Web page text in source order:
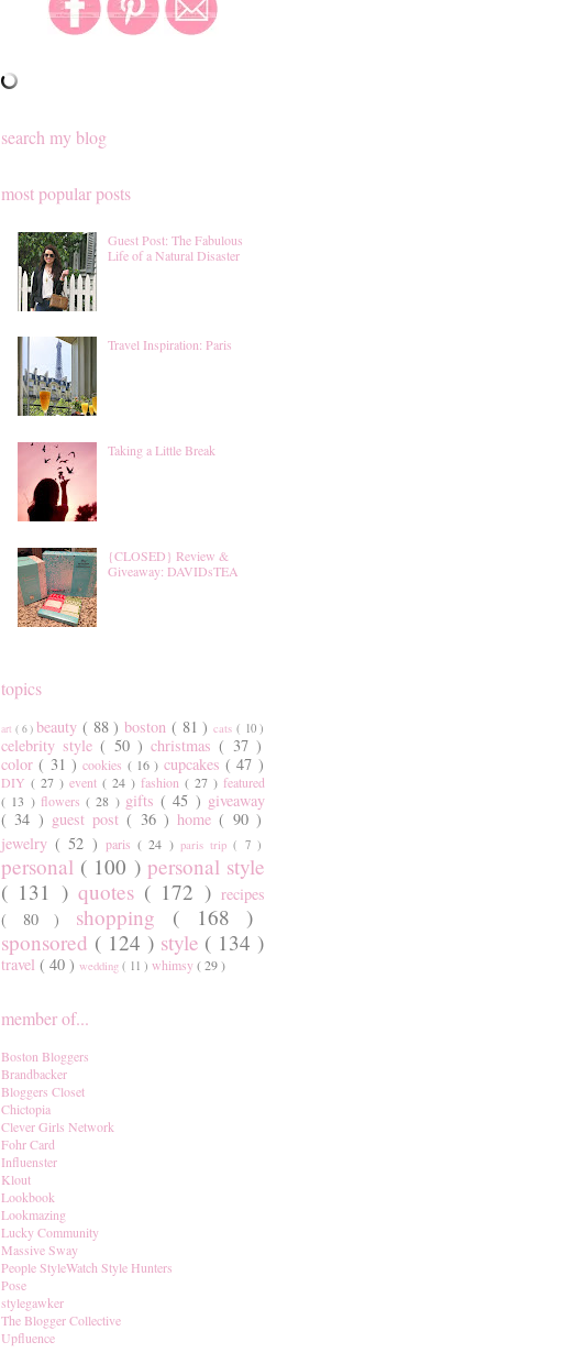
search my blog
most popular posts
Guest Post: The Fabulous
Life of a Natural Disaster
Travel Inspiration: Paris
Taking a Little Break
{CLOSED} Review &
Giveaway: DAVIDsTEA
topics
art ( 6 ) beauty ( 88 ) boston ( 81 ) cats ( 10 )
celebrity style( 50 )christmas( 37 )
color( 31 )cookies ( 16 ) cupcakes( 47 )
DIY ( 27 ) event ( 24 ) fashion ( 27 ) featured
( 13 ) flowers( 28 ) gifts( 45 ) giveaway
( 34 ) guest post( 36 ) home( 90 )
jewelry( 52 ) paris( 24 ) paris trip( 7 )
personal ( 100 ) personal style
( 131 ) quotes ( 172 )recipes
( 80 ) shopping ( 168 )
sponsored ( 124 ) style ( 134 )
travel ( 40 ) wedding ( 11 ) whimsy( 29 )
member of...
Boston Bloggers
Brandbacker
Bloggers Closet
Chictopia
Clever Girls Network
Fohr Card
Influenster
Klout
Lookbook
Lookmazing
Lucky Community
Massive Sway
People StyleWatch Style Hunters
Pose
stylegawker
The Blogger Collective
Upfluence